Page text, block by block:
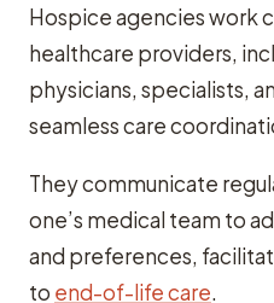
Hospice agencies work
healthcare providers,
physicians, specialists,
seamless care
They communicate
one’s medical team to
and preferences,
to end-of-life care.